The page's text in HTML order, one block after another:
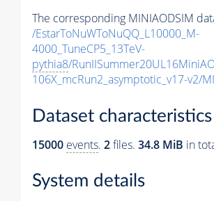
The corresponding MINIAODSIM
/EstarToNuWToNuQQ_L10000_M-
4000_TuneCP5_13TeV-
pythia8/
106X_mcRun2_asymptotic_v17-v2/
Dataset characteristics
15000 events. 2files. 34.8 MiB in
System details